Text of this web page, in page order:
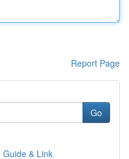
Report Page
Go
& Link